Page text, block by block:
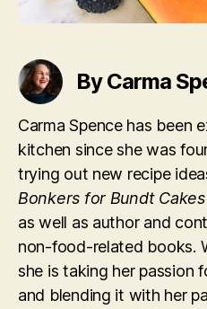
By Carma
Carma Spence has been
kitchen since she was
trying out new recipe
Bonkers for Bundt Cakes
as well as author and
non-food-related books.
she is taking her passion
and blending it with her